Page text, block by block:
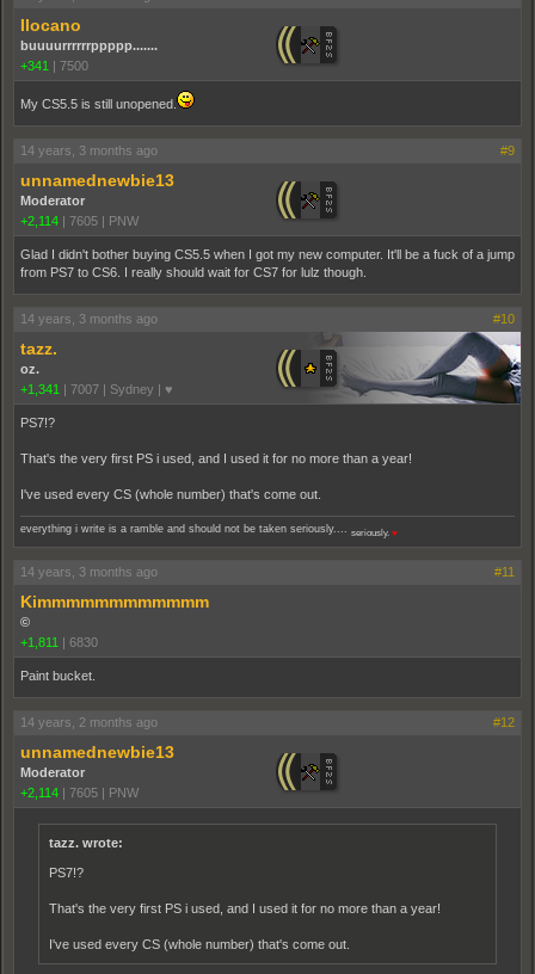
Ilocano
buuuurrrrrrppppp.......
+341 | 7500
My CS5.5 is still unopened.
14 years, 3 months ago #9
unnamednewbie13
Moderator
+2,114 | 7605 | PNW
Glad I didn't bother buying CS5.5 when I got my new computer. It'll be a fuck of a jump
from PS7 to CS6. I really should wait for CS7 for lulz though.
14 years, 3 months ago #10
tazz.
oz.
+1,341 | 7007 | Sydney | ♥
PS7!?
That's the very first PS i used, and I used it for no more than a year!
I've used every CS (whole number) that's come out.
everything i write is a ramble and should not be taken seriously.... seriously. ♥
14 years, 3 months ago #11
Kimmmmmmmmmmmm
©
+1,811 | 6830
Paint bucket.
14 years, 2 months ago #12
unnamednewbie13
Moderator
+2,114 | 7605 | PNW
tazz. wrote:
PS7!?
That's the very first PS i used, and I used it for no more than a year!
I've used every CS (whole number) that's come out.